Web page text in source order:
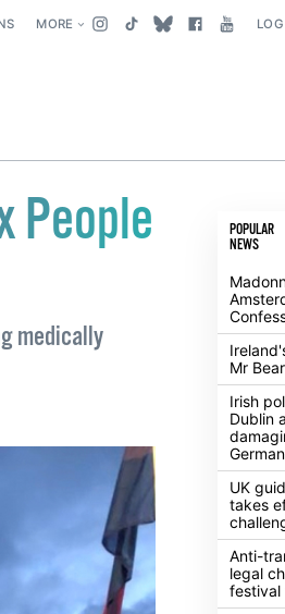
MORE
People
medically
POPULAR
NEWS
Mr
Irish
Dublin
UK
takes
Anti-
legal
festival